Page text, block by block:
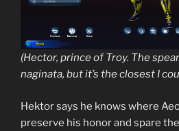
(Hector, prince of Troy. The
naginata, but it’s the closest I
Hektor says he knows where
preserve his honor and spare